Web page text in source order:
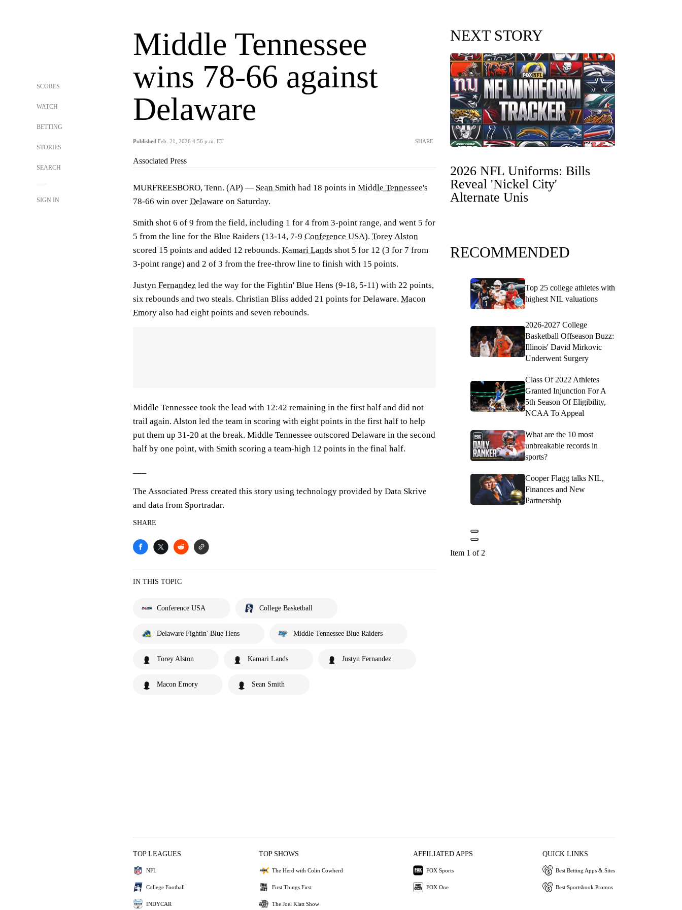
SCORES
WATCH
BETTING
STORIES
SEARCH
SIGN IN
Middle Tennessee
wins 78-66 against
Delaware
Published Feb. 21, 2026 4:56 p.m. ET SHARE
Associated Press
MURFREESBORO, Tenn. (AP) — Sean Smith had 18 points in Middle Tennessee's
78-66 win over Delaware on Saturday.
Smith shot 6 of 9 from the field, including 1 for 4 from 3-point range, and went 5 for
5 from the line for the Blue Raiders (13-14, 7-9 Conference USA). Torey Alston
scored 15 points and added 12 rebounds. Kamari Lands shot 5 for 12 (3 for 7 from
3-point range) and 2 of 3 from the free-throw line to finish with 15 points.
Justyn Fernandez led the way for the Fightin' Blue Hens (9-18, 5-11) with 22 points,
six rebounds and two steals. Christian Bliss added 21 points for Delaware. Macon
Emory also had eight points and seven rebounds.
Middle Tennessee took the lead with 12:42 remaining in the first half and did not
trail again. Alston led the team in scoring with eight points in the first half to help
put them up 31-20 at the break. Middle Tennessee outscored Delaware in the second
half by one point, with Smith scoring a team-high 12 points in the final half.
The Associated Press created this story using technology provided by Data Skrive
and data from Sportradar.
SHARE
IN THIS TOPIC
Conference USA College Basketball
Delaware Fightin' Blue Hens Middle Tennessee Blue Raiders
Torey Alston Kamari Lands Justyn Fernandez
Macon Emory Sean Smith
NEXT STORY
2026 NFL Uniforms: Bills
Reveal 'Nickel City'
Alternate Unis
RECOMMENDED
Top 25 college athletes with
highest NIL valuations
2026-2027 College
Basketball Offseason Buzz:
Illinois' David Mirkovic
Underwent Surgery
Class Of 2022 Athletes
Granted Injunction For A
5th Season Of Eligibility,
NCAA To Appeal
What are the 10 most
unbreakable records in
sports?
Cooper Flagg talks NIL,
Finances and New
Partnership
Item 1 of 2
TOP LEAGUES
NFL
College Football
INDYCAR
TOP SHOWS
The Herd with Colin Cowherd
First Things First
The Joel Klatt Show
AFFILIATED APPS
FOX Sports
FOX One
QUICK LINKS
Best Betting Apps & Sites
Best Sportsbook Promos